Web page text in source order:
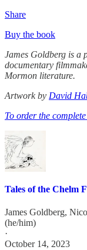
Share
Buy the book
James Goldberg is a
documentary
Mormon literature.
Artwork by David
To order the
Tales of the Chelm
James Goldberg,
(he/him)
·
October 14, 2023